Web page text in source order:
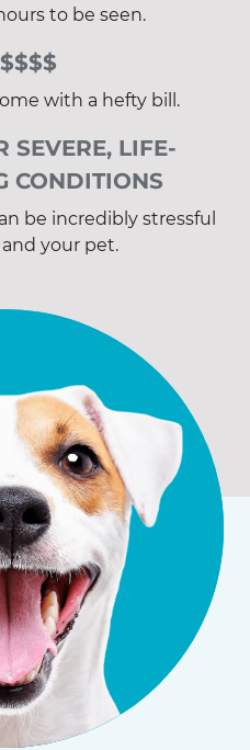
to be seen.
with a hefty bill.
SEVERE, LIFE-
CONDITIONS
be incredibly stressful
your pet.